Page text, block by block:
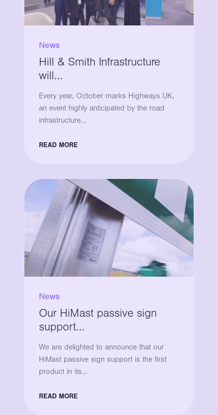
News
Hill & Smith Infrastructure
will...
Every year, October marks Highways UK,
an event highly anticipated by the road
infrastructure...
READ MORE
News
Our HiMast passive sign
support...
We are delighted to announce that our
HiMast passive sign support is the first
product in its...
READ MORE